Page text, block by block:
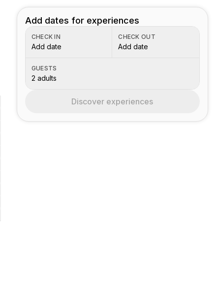
Add dates for experiences
CHECK IN
Add date
CHECK OUT
Add date
GUESTS
2 adults
Discover experiences